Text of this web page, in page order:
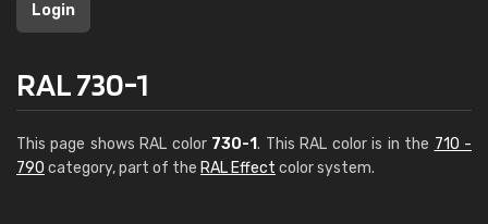
Login
RAL 730-1
This page shows RAL color 730-1. This RAL color is in the 710 -
790 category, part of the RAL Effect color system.